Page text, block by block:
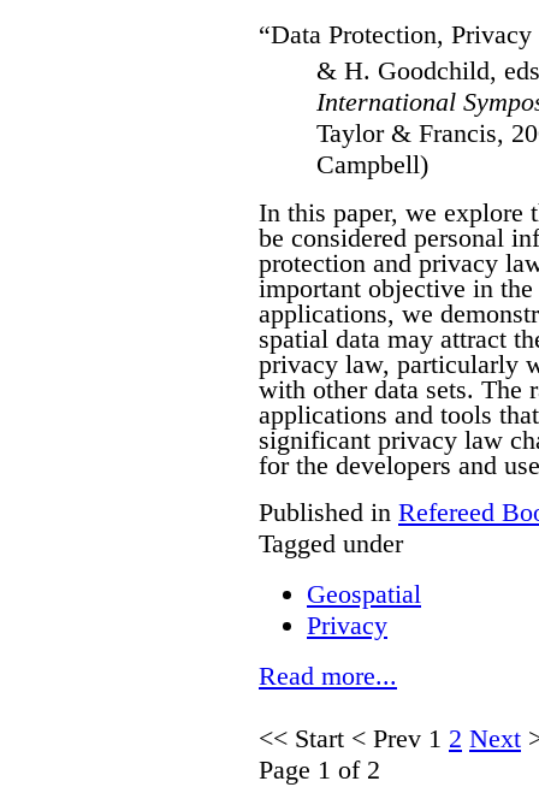
“Data Protection,
& H. Goodchild,
International
Taylor & Francis,
Campbell)
In this paper, we explore
be considered personal
protection and privacy
important objective in
applications, we
spatial data may attract
privacy law, particularly
with other data sets. The
applications and tools
significant privacy law
for the developers and
Published in Refereed
Tagged under
Geospatial
Privacy
Read more...
<< Start < Prev 1 2 Next
Page 1 of 2